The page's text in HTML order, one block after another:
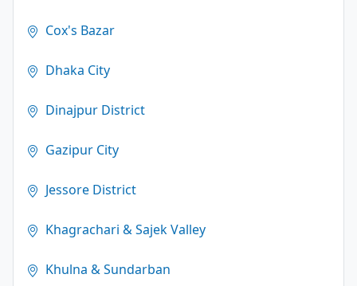
Cox's Bazar
Dhaka City
Dinajpur District
Gazipur City
Jessore District
Khagrachari & Sajek Valley
Khulna & Sundarban